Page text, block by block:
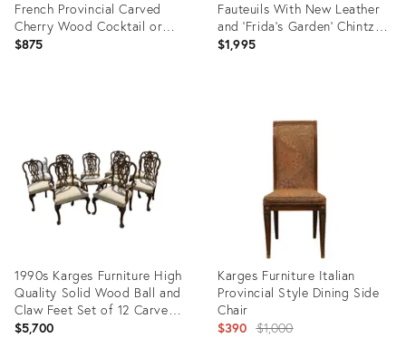
French Provincial Carved
Cherry Wood Cocktail or
Coffee Table - Attributed to
$875
Fauteuils With New Leather
and 'Frida's Garden' Chintz
Upholstery
$1,995
1990s Karges Furniture High
Quality Solid Wood Ball and
Claw Feet Set of 12 Carved
Back Dining Chairs
$5,700
Karges Furniture Italian
Provincial Style Dining Side
Chair
$390 Original
$1,000